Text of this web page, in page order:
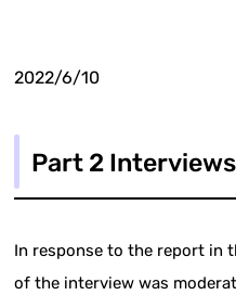
2022/6/10
Part 2 Interviews
In response to the report in
of the interview was